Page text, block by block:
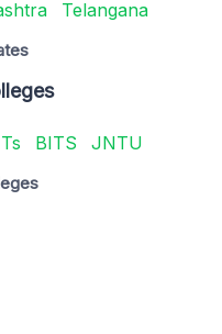
Telangana
BITS JNTU